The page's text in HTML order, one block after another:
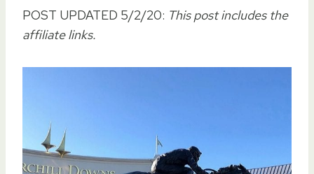
POST UPDATED 5/2/20: This post includes the
affiliate links.